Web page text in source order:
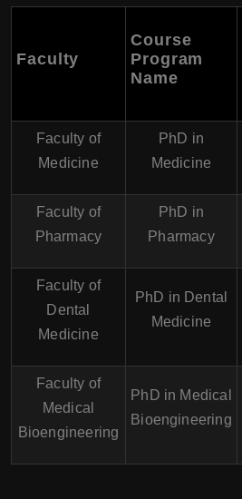
Faculty
Course
Program
Name
Faculty of
Medicine
PhD in
Medicine
Faculty of
Pharmacy
PhD in
Pharmacy
Faculty of
Dental
Medicine
PhD in Dental
Medicine
Faculty of
Medical
Bioengineering
PhD in Medical
Bioengineering